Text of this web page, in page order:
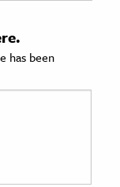
has been